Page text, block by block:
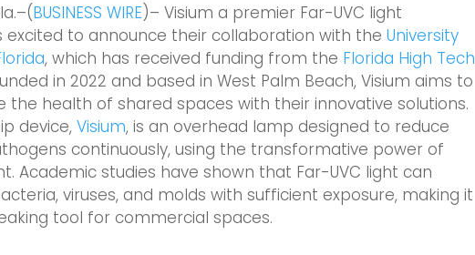
BUSINESS WIRE)– Visium a premier Far-UVC light
excited to announce their collaboration with the University
, which has received funding from the Florida High Tech
in 2022 and based in West Palm Beach, Visium aims to
the health of shared spaces with their innovative solutions.
device, Visium, is an overhead lamp designed to reduce
continuously, using the transformative power of
Academic studies have shown that Far-UVC light can
viruses, and molds with sufficient exposure, making it
tool for commercial spaces.